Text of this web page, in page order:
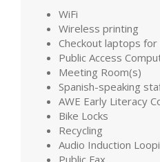
WiFi
Wireless printing
Checkout laptops
Public Access
Meeting Room(s)
Spanish-speaking
AWE Early Literacy
Bike Locks
Recycling
Audio Induction
Public Fax